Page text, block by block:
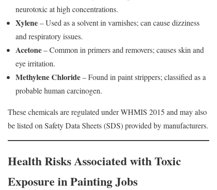
neurotoxic at high concentrations.
Xylene– Used as a solvent in varnishes; can cause dizziness
and respiratory issues.
Acetone– Common in primers and removers; causes skin and
eye irritation.
Methylene Chloride– Found in paint strippers; classified as a
probable human carcinogen.
These chemicals are regulated under WHMIS 2015 and may also
be listed on Safety Data Sheets (SDS) provided by manufacturers.
Health Risks Associated with Toxic
Exposure in Painting Jobs